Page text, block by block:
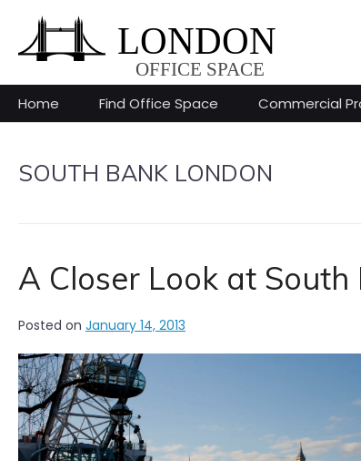
content
Home Find Office Space Commercial
SOUTH BANK LONDON
A Closer Look at South
Posted on January 14, 2013